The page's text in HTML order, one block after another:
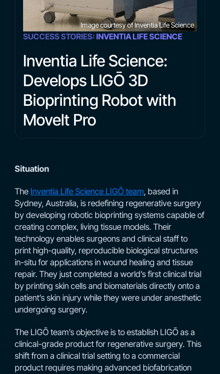
SUCCESS STORIES: INVENTIA LIFE SCIENCE
Inventia Life Science:
Develops LIGŌ 3D
Bioprinting Robot with
MoveIt Pro
Image courtesy of Inventia Life Science
Situation
The Inventia Life Science LIGŌ team, based in
Sydney, Australia, is redefining regenerative surgery
by developing robotic bioprinting systems capable of
creating complex, living tissue models. Their
technology enables surgeons and clinical staff to
print high-quality, reproducible biological structures
in-situ for applications in wound healing and tissue
repair. They just completed a world’s first clinical trial
by printing skin cells and biomaterials directly onto a
patient’s skin injury while they were under anesthetic
undergoing surgery.
The LIGŌ team’s objective is to establish LIGŌ as a
clinical-grade product for regenerative surgery. This
shift from a clinical trial setting to a commercial
product requires making advanced biofabrication